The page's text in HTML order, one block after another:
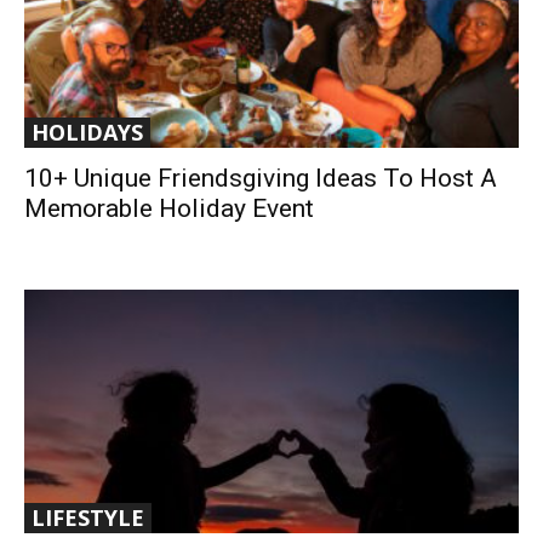
HOLIDAYS
10+ Unique Friendsgiving Ideas To Host A
Memorable Holiday Event
LIFESTYLE